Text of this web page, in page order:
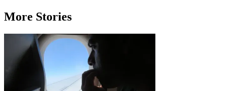
More Stories